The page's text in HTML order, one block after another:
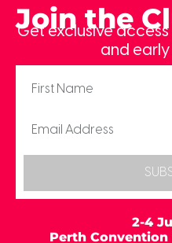
Join the
Get exclusive
and
2-4
Perth